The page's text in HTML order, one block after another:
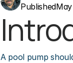
Published
A pool pump